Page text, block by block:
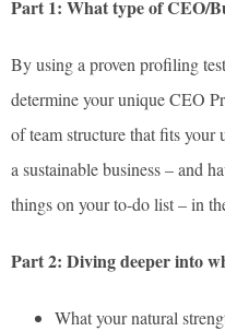
Part 1: What type of CEO/
By using a proven profiling
determine your unique CEO
of team structure that fits
a sustainable business – and
things on your to-do list – in
Part 2: Diving deeper into
What your natural